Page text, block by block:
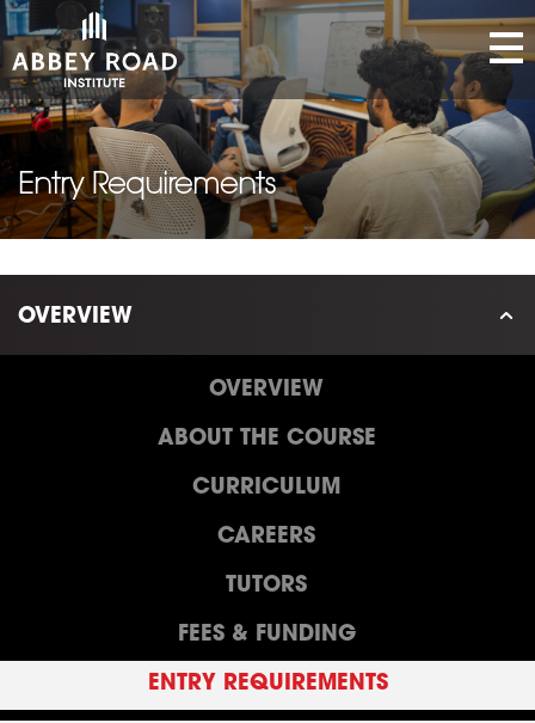
Entry Requirements
OVERVIEW
OVERVIEW
ABOUT THE COURSE
CURRICULUM
CAREERS
TUTORS
FEES & FUNDING
ENTRY REQUIREMENTS